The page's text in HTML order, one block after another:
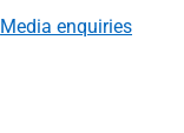
Media enquiries